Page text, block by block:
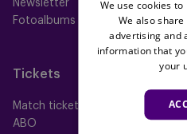
Newsletter
Fotoalbums
Tickets
Match tickets
ABO
All
We use cookies
We also
advertising and
information that
your